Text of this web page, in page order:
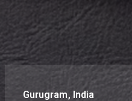
Gurugram, India